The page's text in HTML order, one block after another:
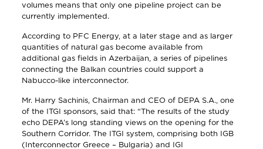
volumes means that only one pipeline project can be
currently implemented.
According to PFC Energy, at a later stage and as larger
quantities of natural gas become available from
additional gas fields in Azerbaijan, a series of pipelines
connecting the Balkan countries could support a
Nabucco-like interconnector.
Mr. Harry Sachinis, Chairman and CEO of DEPA S.A., one
of the ITGI sponsors, said that: “The results of the study
echo DEPA’s long standing views on the opening for the
Southern Corridor. The ITGI system, comprising both IGB
(Interconnector Greece – Bulgaria) and IGI